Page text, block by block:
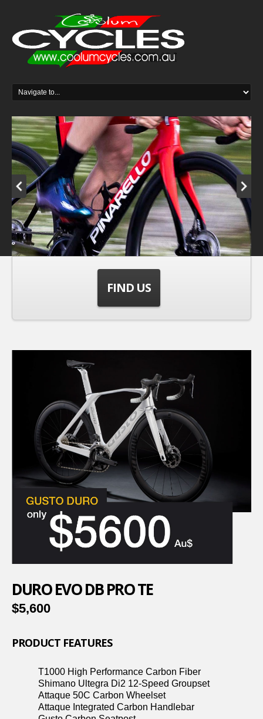
FIND US
DURO EVO DB PRO TE
$5,600
PRODUCT FEATURES
T1000 High Performance Carbon Fiber
Shimano Ultegra Di2 12-Speed Groupset
Attaque 50C Carbon Wheelset
Attaque Integrated Carbon Handlebar